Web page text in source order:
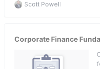
Scott Powell
Corporate Finance